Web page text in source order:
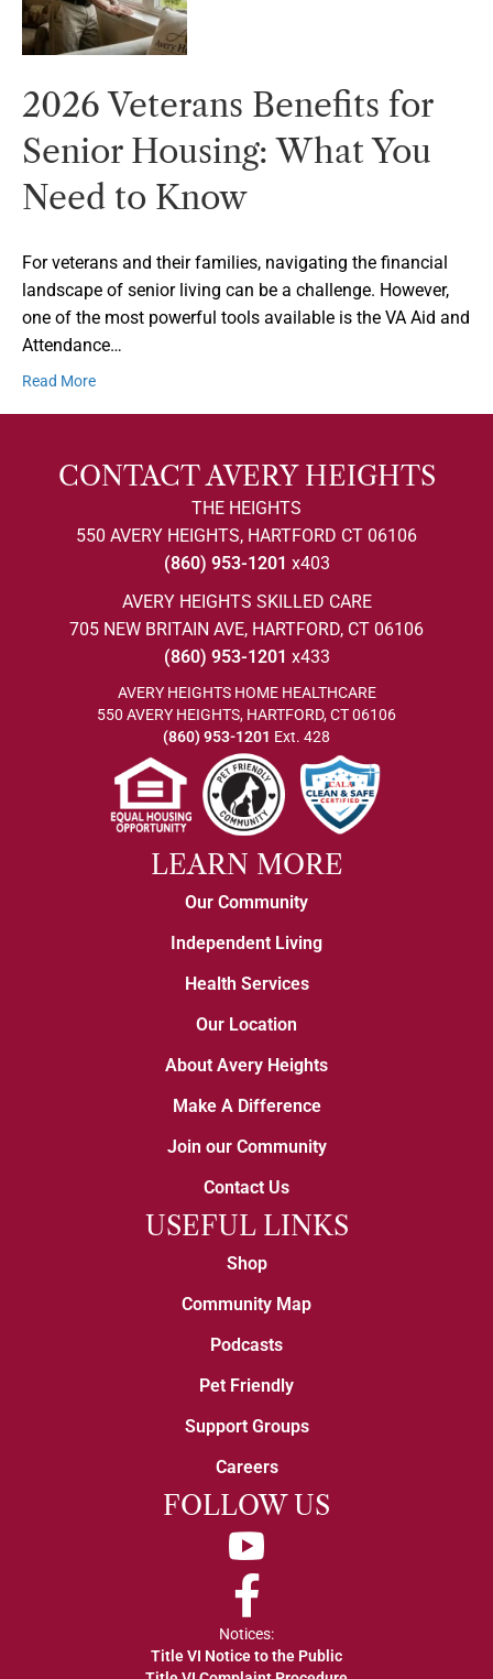
2026 Veterans Benefits for
Senior Housing: What You
Need to Know
For veterans and their families, navigating the financial
landscape of senior living can be a challenge. However,
one of the most powerful tools available is the VA Aid and
Attendance…
Read More
CONTACT AVERY HEIGHTS
THE HEIGHTS
550 AVERY HEIGHTS, HARTFORD CT 06106
(860) 953-1201 x403
AVERY HEIGHTS SKILLED CARE
705 NEW BRITAIN AVE, HARTFORD, CT 06106
(860) 953-1201 x433
AVERY HEIGHTS HOME HEALTHCARE
550 AVERY HEIGHTS, HARTFORD, CT 06106
(860) 953-1201 Ext. 428
LEARN MORE
Our Community
Independent Living
Health Services
Our Location
About Avery Heights
Make A Difference
Join our Community
Contact Us
USEFUL LINKS
Shop
Community Map
Podcasts
Pet Friendly
Support Groups
Careers
FOLLOW US
YouTube
Facebook
Notices:
Title VI Notice to the Public